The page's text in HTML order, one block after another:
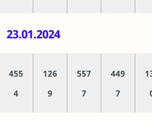
23.01.2024
455
4
126
9
557
7
449
7